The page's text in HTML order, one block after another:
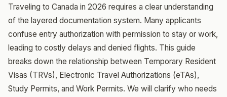
Traveling to Canada in 2026 requires a clear understanding
of the layered documentation system. Many applicants
confuse entry authorization with permission to stay or work,
leading to costly delays and denied flights. This guide
breaks down the relationship between Temporary Resident
Visas (TRVs), Electronic Travel Authorizations (eTAs),
Study Permits, and Work Permits. We will clarify who needs